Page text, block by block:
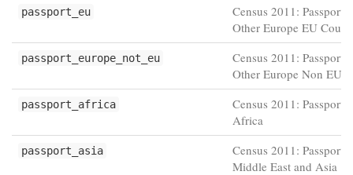
passport_eu
Census 2011: Passport
Other Europe EU
passport_europe_not_eu
Census 2011: Passport
Other Europe Non EU
passport_africa
Census 2011: Passport
Africa
passport_asia
Census 2011: Passport
Middle East and Asia